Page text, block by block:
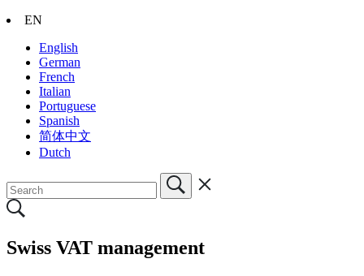
EN
English
German
French
Italian
Portuguese
Spanish
简体中文
Dutch
Swiss VAT management